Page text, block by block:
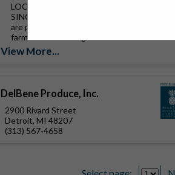
LOCALLY OWNED. LOCALLY PRODUCED.
SINCE 1938 We are Prairie Farms, and we
are proud to be comprised of more than 800
farm families throughout the Midwest.
Since 1938, we have been...
View More...
DelBene Produce, Inc.
2900 Rivard Street
Detroit, MI 48207
(313) 567-4658